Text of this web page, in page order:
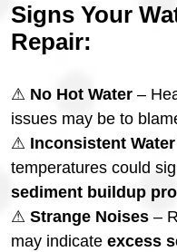
Signs Your
Repair:
⚠ No Hot Water –
issues may be to
⚠ Inconsistent
temperatures could
sediment buildup
⚠ Strange Noises –
may indicate excess